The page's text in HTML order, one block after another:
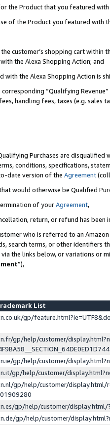
the Product that you featured with
of the Product you featured with
customer’s shopping cart within
the Alexa Shopping Action; and
the Alexa Shopping Action is
corresponding “Qualifying
handling fees, taxes (e.g. sales
Purchases are disqualified
conditions, specifications,
date version of the Agreement
would otherwise be Qualified
of yourAgreement,
return, or refund has been
who is referred to an
search terms, or other identifiers
the links below, or variations or
”),
List
gp/
gp/help/customer/
gp/help/customer/
gp/help/customer/
gp/help/customer/display.html/
gp/help/customer/
gp/help/customer/